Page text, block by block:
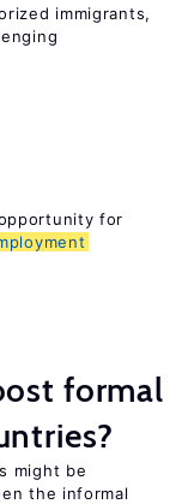
immigrants,
for
formal
might be
the informal